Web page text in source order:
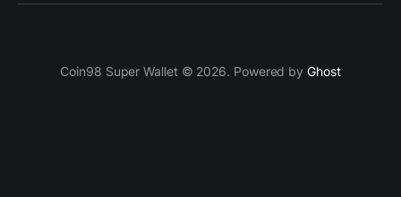
Coin98 Super Wallet © 2026. Powered byGhost